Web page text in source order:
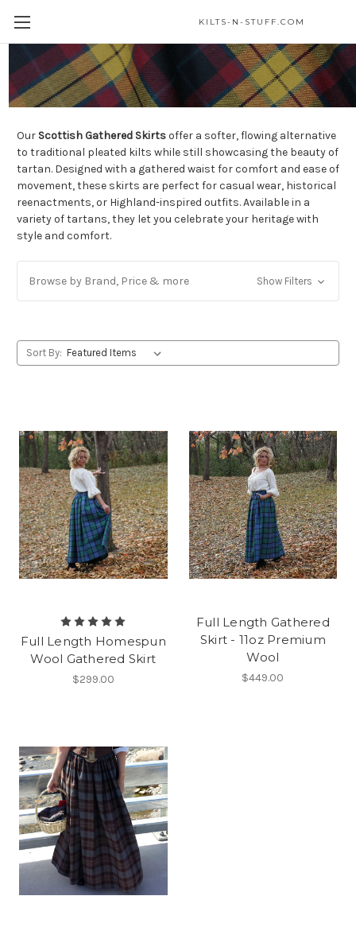
KILTS-N-STUFF.COM
Gathered Skirts
Our Scottish Gathered Skirtsoffer a softer, flowing alternative
to traditional pleated kilts while still showcasing the beauty of
tartan. Designed with a gathered waist for comfort and ease of
movement, these skirts are perfect for casual wear, historical
reenactments, or Highland-inspired outfits. Available in a
variety of tartans, they let you celebrate your heritage with
style and comfort.
Browse by Brand, Price & more Show Filters
Sort By:
Full Length Homespun
Wool Gathered Skirt
$299.00
Full Length Gathered
Skirt - 11oz Premium
Wool
$449.00